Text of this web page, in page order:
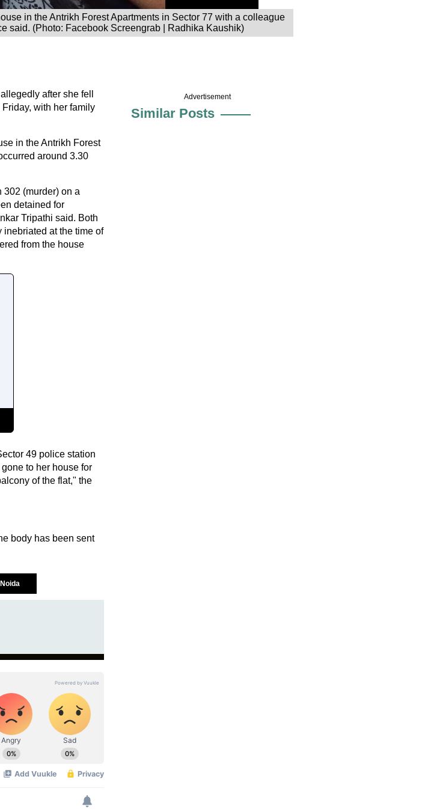
in the Antrikh Forest Apartments in Sector 77 with a colleague
said. (Photo: Facebook Screengrab | Radhika Kaushik)
after she fell
with her family
in the Antrikh Forest
around 3.30
(murder) on a
detained for
Tripathi said. Both
at the time of
from the house
49 police station
to her house for
of the flat," the
body has been sent
Noida
Advertisement
Similar Posts